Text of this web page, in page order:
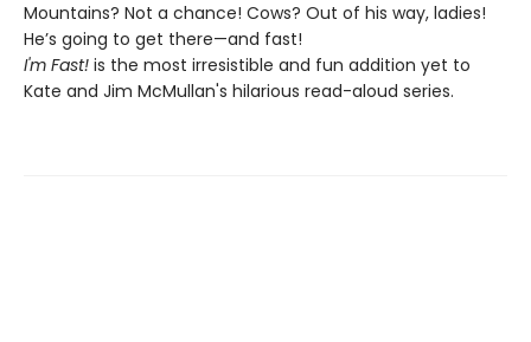
Mountains? Not a chance! Cows? Out of his way, ladies!
He’s going to get there—and fast!
I'm Fast! is the most irresistible and fun addition yet to
Kate and Jim McMullan's hilarious read-aloud series.